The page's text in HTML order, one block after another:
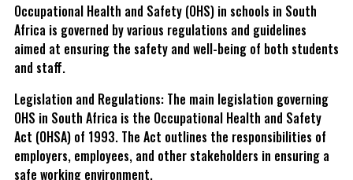
Occupational Health and Safety (OHS) in schools in South
Africa is governed by various regulations and guidelines
aimed at ensuring the safety and well-being of both students
and staff.
Legislation and Regulations: The main legislation governing
OHS in South Africa is the Occupational Health and Safety
Act (OHSA) of 1993. The Act outlines the responsibilities of
employers, employees, and other stakeholders in ensuring a
safe working environment.